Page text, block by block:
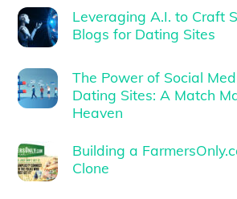
Leveraging A.I. to Craft
Blogs for Dating Sites
The Power of Social
Dating Sites: A Match
Heaven
Building a
Clone